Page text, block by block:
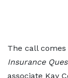
The call
Insurance
associate Kay